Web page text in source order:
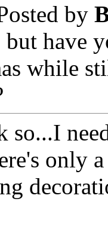
by
but have
while
so...I
only